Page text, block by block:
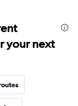
your next